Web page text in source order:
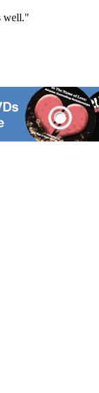
well."